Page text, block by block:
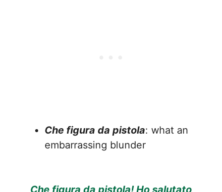
Che figura da pistola: what an
embarrassing blunder